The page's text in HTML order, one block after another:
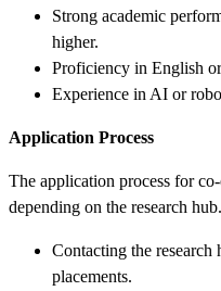
Strong academic
higher.
Proficiency in English
Experience in AI or
Application Process
The application process for
depending on the research
Contacting the
placements.